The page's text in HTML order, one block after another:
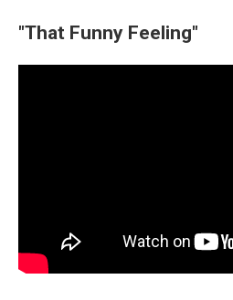
"That Funny Feeling"